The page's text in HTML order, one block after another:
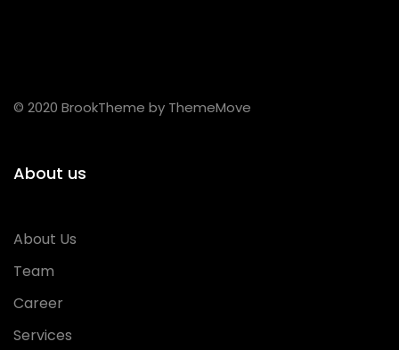
© 2020 BrookTheme by ThemeMove
About us
About Us
Team
Career
Services